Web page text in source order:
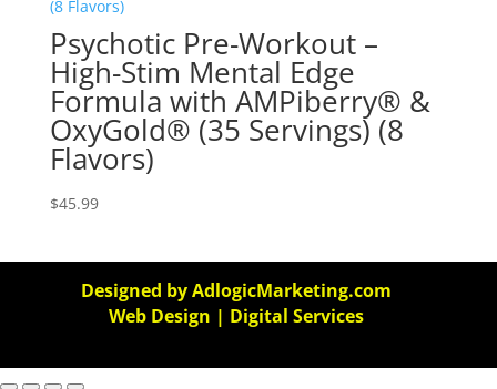
Psychotic Pre-Workout –
High-Stim Mental Edge
Formula with AMPiberry® &
OxyGold® (35 Servings) (8
Flavors)
$45.99
Designed by AdlogicMarketing.com
Web Design | Digital Services